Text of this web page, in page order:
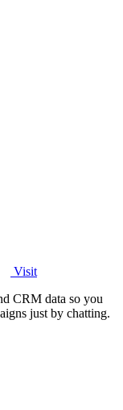
Visit
CRM data so you
just by chatting.